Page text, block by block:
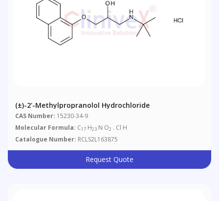
(±)-2'-Methylpropranolol Hydrochloride
CAS Number: 15230-34-9
Molecular Formula: C17 H23 N O2 . Cl H
Catalogue Number: RCLS2L163875
Request Quote